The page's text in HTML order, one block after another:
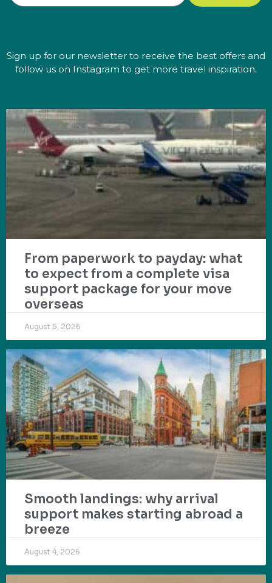
Sign up for our newsletter to receive the best offers and
follow us on Instagram to get more travel inspiration.
From paperwork to payday: what
to expect from a complete visa
support package for your move
overseas
August 5, 2026
Smooth landings: why arrival
support makes starting abroad a
breeze
August 4, 2026